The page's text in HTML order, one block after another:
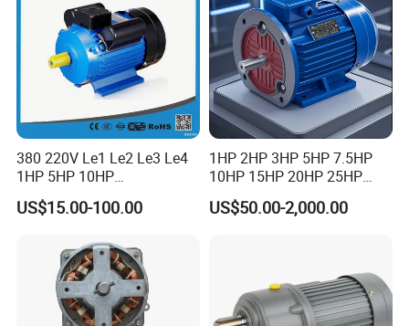
product details
380 220V Le1 Le2 Le3 Le4
1HP 5HP 10HP
Asynchronous Synchronous
Induction High Efficiency
Aluminum Cast Iron AC DC
Electrical Electric Motor
US$15.00-100.00
1HP 2HP 3HP 5HP 7.5HP
10HP 15HP 20HP 25HP
30HP 40HP 50HP 75HP
100HP Electric Motor Three
US$50.00-2,000.00